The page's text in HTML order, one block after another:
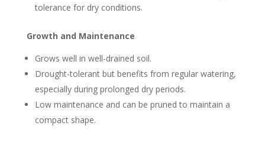
tolerance for dry conditions.
Growth and Maintenance
Grows well in well-drained soil.
Drought-tolerant but benefits from regular watering,
especially during prolonged dry periods.
Low maintenance and can be pruned to maintain a
compact shape.